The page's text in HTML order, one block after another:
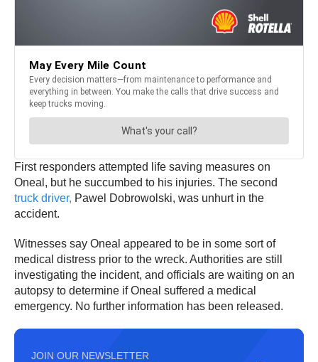
First responders attempted life saving measures on
Oneal, but he succumbed to his injuries. The second
truck driver, Pawel Dobrowolski, was unhurt in the
accident.
Witnesses say Oneal appeared to be in some sort of
medical distress prior to the wreck. Authorities are still
investigating the incident, and officials are waiting on an
autopsy to determine if Oneal suffered a medical
emergency. No further information has been released.
JOIN OUR NEWSLETTER